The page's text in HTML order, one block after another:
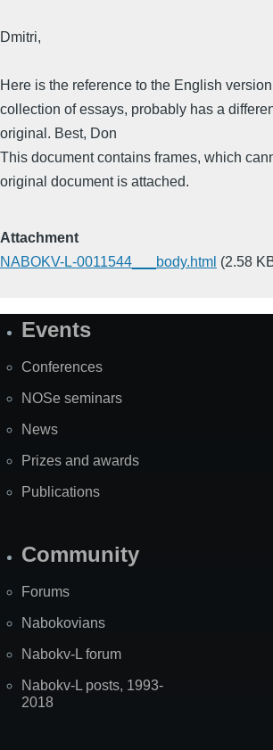
Dmitri,
Here is the reference to the English
collection of essays, probably has a
original. Best, Don
This document contains frames, which
original document is attached.
Attachment
NABOKV-L-0011544___body.html (2.58
SiteEvents
Conferences
NOSe seminars
News
Prizes and awards
Publications
Community
Forums
Nabokovians
Nabokv-L forum
Nabokv-L posts, 1993-
2018